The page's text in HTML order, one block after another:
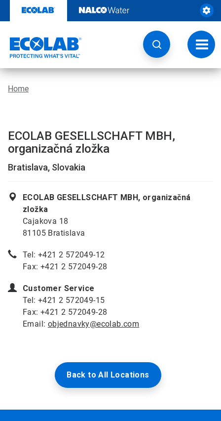
content
Home
ECOLAB GESELLSCHAFT MBH,
organizačná zložka
Bratislava, Slovakia
ECOLAB GESELLSCHAFT MBH, organizačná
zložka
Cajakova 18
81105 Bratislava
Tel: +421 2 572049-12
Fax: +421 2 572049-28
Customer Service
Tel: +421 2 572049-15
Fax: +421 2 572049-28
Email: objednavky@ecolab.com
Back to All Locations